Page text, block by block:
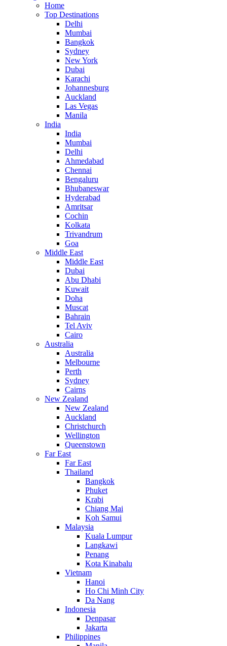
Home
Top Destinations
Delhi
Mumbai
Bangkok
Sydney
New York
Dubai
Karachi
Johannesburg
Auckland
Las Vegas
Manila
India
India
Mumbai
Delhi
Ahmedabad
Chennai
Bengaluru
Bhubaneswar
Hyderabad
Amritsar
Cochin
Kolkata
Trivandrum
Goa
Middle East
Middle East
Dubai
Abu Dhabi
Kuwait
Doha
Muscat
Bahrain
Tel Aviv
Cairo
Australia
Australia
Melbourne
Perth
Sydney
Cairns
New Zealand
New Zealand
Auckland
Christchurch
Wellington
Queenstown
Far East
Far East
Thailand
Bangkok
Phuket
Krabi
Chiang Mai
Koh Samui
Malaysia
Kuala Lumpur
Langkawi
Penang
Kota Kinabalu
Vietnam
Hanoi
Ho Chi Minh City
Da Nang
Indonesia
Denpasar
Jakarta
Philippines